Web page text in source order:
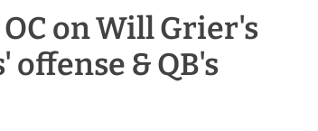
on Will Grier's
& QB's